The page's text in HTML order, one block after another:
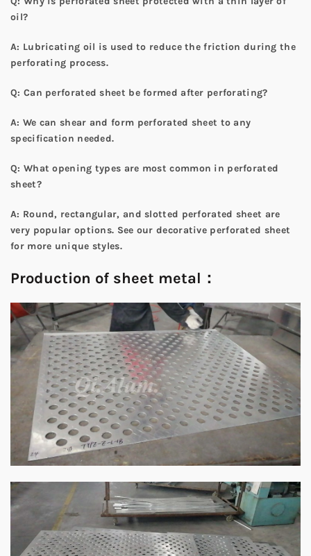
oil?
A: Lubricating oil is used to reduce the friction during the
perforating process.
Q: Can perforated sheet be formed after perforating?
A: We can shear and form perforated sheet to any
specification needed.
Q: What opening types are most common in perforated
sheet?
A: Round, rectangular, and slotted perforated sheet are
very popular options. See our decorative perforated sheet
for more unique styles.
Production of sheet metal：